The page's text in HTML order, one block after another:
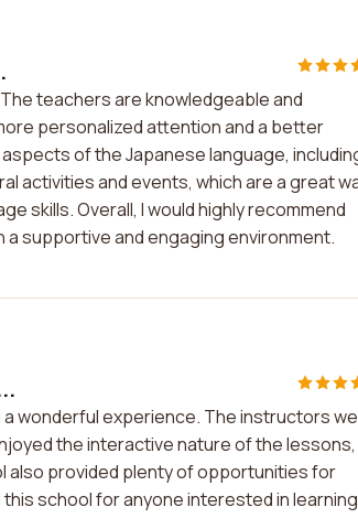
teachers are knowledgeable and
personalized attention and a better
of the Japanese language,
activities and events, which are a great
skills. Overall, I would highly recommend
a supportive and engaging environment.
wonderful experience. The instructors
the interactive nature of the lessons,
also provided plenty of opportunities for
school for anyone interested in learning